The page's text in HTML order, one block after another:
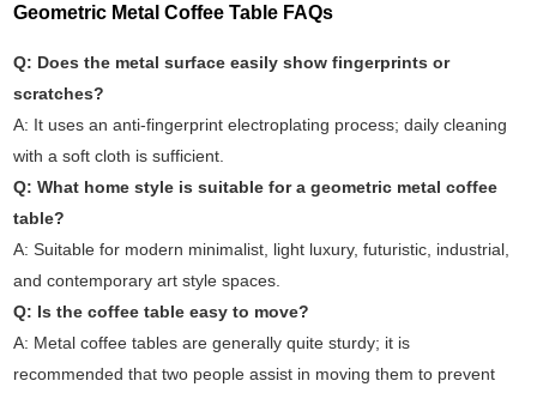
Geometric Metal Coffee Table FAQs
Q: Does the metal surface easily show fingerprints or
scratches?
A: It uses an anti-fingerprint electroplating process; daily cleaning
with a soft cloth is sufficient.
Q: What home style is suitable for a geometric metal coffee
table?
A: Suitable for modern minimalist, light luxury, futuristic, industrial,
and contemporary art style spaces.
Q: Is the coffee table easy to move?
A: Metal coffee tables are generally quite sturdy; it is
recommended that two people assist in moving them to prevent